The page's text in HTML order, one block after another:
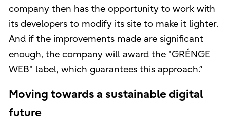
company then has the opportunity to work with
its developers to modify its site to make it lighter.
And if the improvements made are significant
enough, the company will award the "GRÉNGE
WEB" label, which guarantees this approach.”
Moving towards a sustainable digital
future